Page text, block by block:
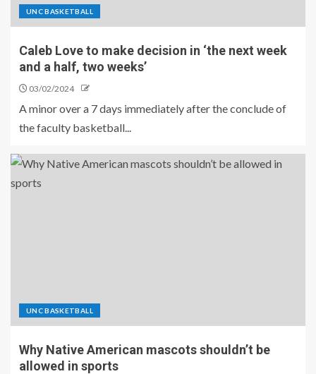
UNC BASKETBALL
Caleb Love to make decision in ‘the next week
and a half, two weeks’
03/02/2024
A minor over a 7 days immediately after the conclude of
the faculty basketball...
UNC BASKETBALL
Why Native American mascots shouldn’t be
allowed in sports